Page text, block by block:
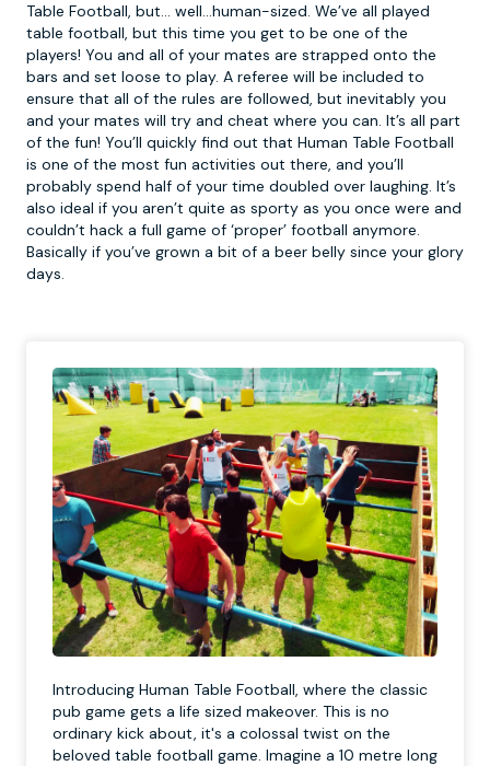
Table Football, but... well…human-sized. We’ve all played
table football, but this time you get to be one of the
players! You and all of your mates are strapped onto the
bars and set loose to play. A referee will be included to
ensure that all of the rules are followed, but inevitably you
and your mates will try and cheat where you can. It’s all part
of the fun! You’ll quickly find out that Human Table Football
is one of the most fun activities out there, and you’ll
probably spend half of your time doubled over laughing. It’s
also ideal if you aren’t quite as sporty as you once were and
couldn’t hack a full game of ‘proper’ football anymore.
Basically if you’ve grown a bit of a beer belly since your glory
days.
Introducing Human Table Football, where the classic
pub game gets a life sized makeover. This is no
ordinary kick about, it's a colossal twist on the
beloved table football game. Imagine a 10 metre long